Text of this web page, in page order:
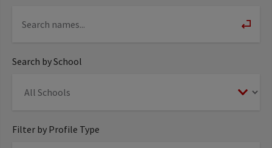
Search by School
Filter by Profile Type